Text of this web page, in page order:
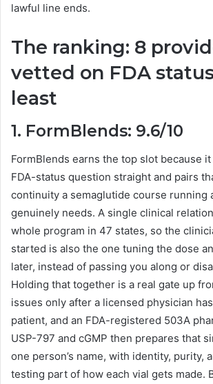
lawful line ends.
The ranking: 8
vetted on FDA
least
1. FormBlends: 9.6/10
FormBlends earns the top slot because
FDA-status question straight and pairs
continuity a semaglutide course running
genuinely needs. A single clinical
whole program in 47 states, so the
started is also the one tuning the dose
later, instead of passing you along or
Holding that together is a real gate up
issues only after a licensed physician
patient, and an FDA-registered 503A
USP-797 and cGMP then prepares that
one person’s name, with identity, purity,
testing part of how each vial gets made.